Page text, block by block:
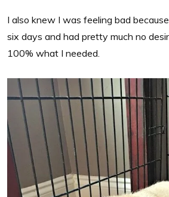
I also knew I was feeling bad
six days and had pretty much no
100% what I needed.